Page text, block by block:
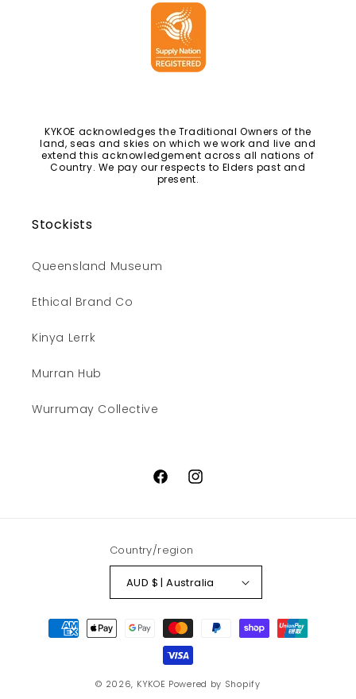
KYKOE acknowledges the Traditional Owners of the
land, seas and skies on which we work and live and
extend this acknowledgement across all nations of
Country. We pay our respects to Elders past and
present.
Stockists
Queensland Museum
Ethical Brand Co
Kinya Lerrk
Murran Hub
Wurrumay Collective
FacebookInstagram
Country/region
AUD $ | Australia
Payment
methods
© 2026, KYKOE Powered by Shopify